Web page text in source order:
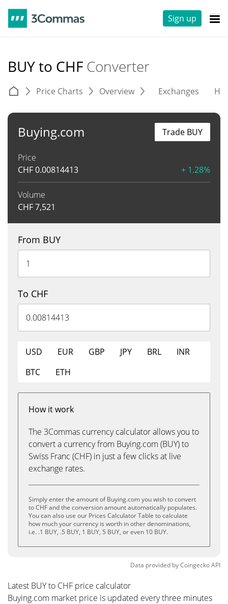
Sign up
BUY to CHF Converter
Price Charts Overview Exchanges
Buying.com
Price
CHF0.00814413 + 1.28%
Volume
CHF7,521
Trade BUY
From BUY
To CHF
USD EUR GBP JPY BRL
INR
BTC
ETH
How it work
The 3Commas currency calculator allows you to
convert a currency from Buying.com (BUY) to
Swiss Franc (CHF) in just a few clicks at live
exchange rates.
Simply enter the amount of Buying.com you wish to convert
to CHF and the conversion amount automatically populates.
You can also use our Prices Calculator Table to calculate
how much your currency is worth in other denominations,
i.e. .1 BUY, .5 BUY, 1 BUY, 5 BUY, or even 10 BUY.
Data provided byCoingeckoAPI
Latest BUY to CHF price calculator
Buying.com market price is updated every three minutes